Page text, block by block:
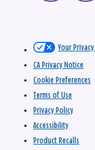
Your
CA Privacy Notice
Cookie Preferences
Terms of Use
Privacy Policy
Accessibility
Product Recalls